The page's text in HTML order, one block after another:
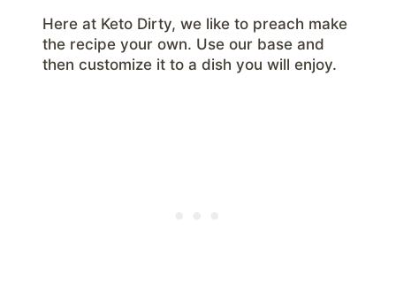
Here at Keto Dirty, we like to preach make
the recipe your own. Use our base and
then customize it to a dish you will enjoy.